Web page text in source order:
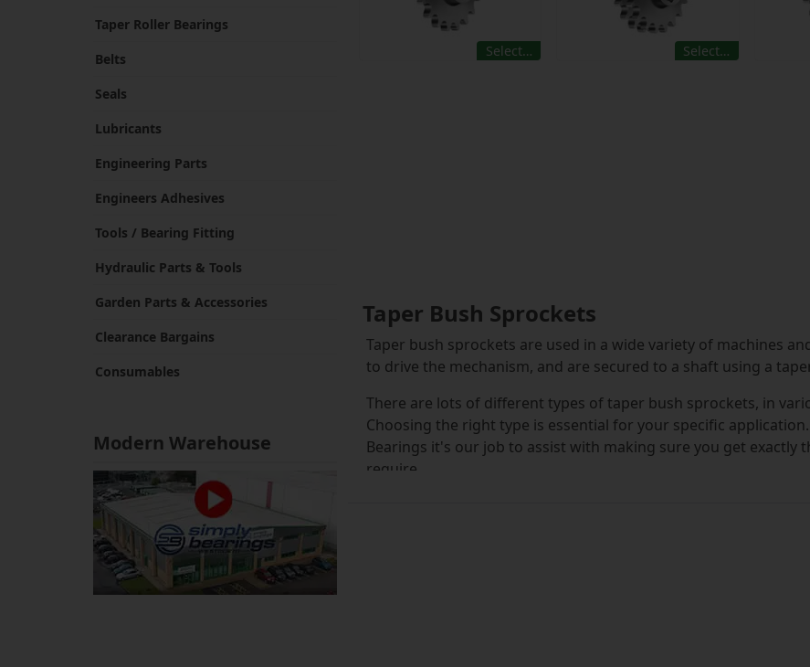
Taper Roller Bearings
Belts
Seals
Lubricants
Engineering Parts
Engineers Adhesives
Tools / Bearing Fitting
Hydraulic Parts & Tools
Garden Parts & Accessories
Clearance Bargains
Consumables
Modern Warehouse
Select… Select…
Taper Bush Sprockets
Taper bush sprockets are used in a wide variety of machines
to drive the mechanism, and are secured to a shaft using a
There are lots of different types of taper bush sprockets, in
Choosing the right type is essential for your specific
Bearings it's our job to assist with making sure you get
require.